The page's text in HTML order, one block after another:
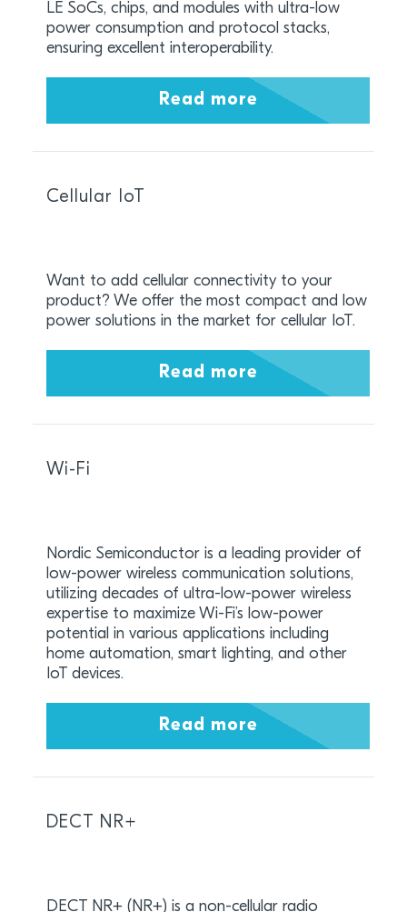
LE SoCs, chips, and modules with ultra-low
power consumption and protocol stacks,
ensuring excellent interoperability.
Read more
Cellular IoT
Want to add cellular connectivity to your
product? We offer the most compact and low
power solutions in the market for cellular IoT.
Read more
Wi-Fi
Nordic Semiconductor is a leading provider of
low-power wireless communication solutions,
utilizing decades of ultra-low-power wireless
expertise to maximize Wi-Fi’s low-power
potential in various applications including
home automation, smart lighting, and other
IoT devices.
Read more
DECT NR+
DECT NR+ (NR+) is a non-cellular radio